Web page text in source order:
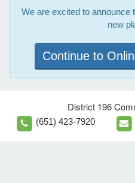
We are excited to announce
new
Continue to
District 196
(651) 423-7920